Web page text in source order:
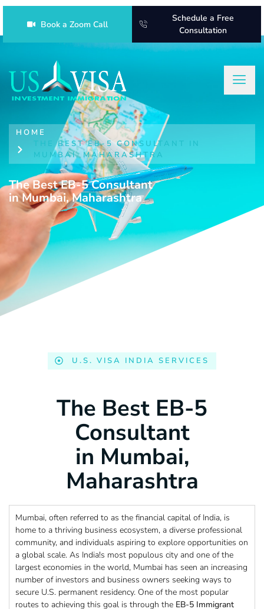
Book a Zoom Call
Schedule a Free
Consultation
HOME
THE BEST EB-5 CONSULTANT IN
MUMBAI, MAHARASHTRA
The Best EB-5 Consultant
in Mumbai, Maharashtra
U.S. VISA INDIA SERVICES
The Best EB-5
Consultant
in Mumbai,
Maharashtra
Mumbai, often referred to as the financial capital of India, is
home to a thriving business ecosystem, a diverse professional
community, and individuals aspiring to explore opportunities on
a global scale. As India!s most populous city and one of the
largest economies in the world, Mumbai has seen an increasing
number of investors and business owners seeking ways to
secure U.S. permanent residency. One of the most popular
routes to achieving this goal is through the EB-5 Immigrant